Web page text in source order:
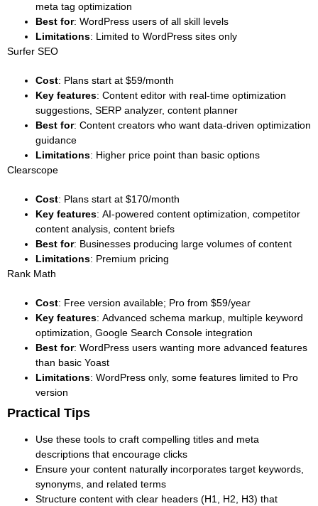
meta tag optimization
Best for: WordPress users of all skill levels
Limitations: Limited to WordPress sites only
Surfer SEO
Cost: Plans start at $59/month
Key features: Content editor with real-time optimization
suggestions, SERP analyzer, content planner
Best for: Content creators who want data-driven optimization
guidance
Limitations: Higher price point than basic options
Clearscope
Cost: Plans start at $170/month
Key features: AI-powered content optimization, competitor
content analysis, content briefs
Best for: Businesses producing large volumes of content
Limitations: Premium pricing
Rank Math
Cost: Free version available; Pro from $59/year
Key features: Advanced schema markup, multiple keyword
optimization, Google Search Console integration
Best for: WordPress users wanting more advanced features
than basic Yoast
Limitations: WordPress only, some features limited to Pro
version
Practical Tips
Use these tools to craft compelling titles and meta
descriptions that encourage clicks
Ensure your content naturally incorporates target keywords,
synonyms, and related terms
Structure content with clear headers (H1, H2, H3) that